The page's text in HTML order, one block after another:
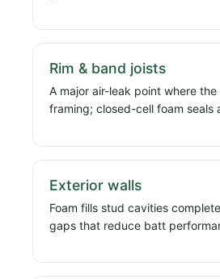
Rim & band joists
A major air-leak point where
framing; closed-cell foam seals
Exterior walls
Foam fills stud cavities
gaps that reduce batt